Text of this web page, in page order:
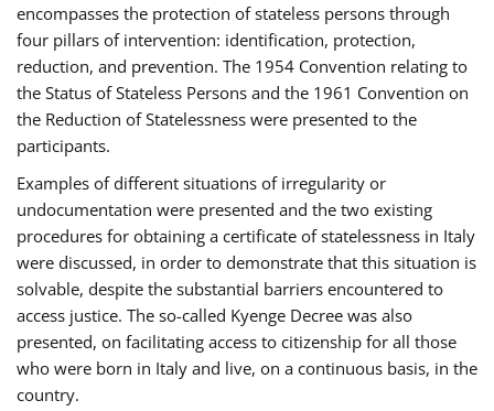
encompasses the protection of stateless persons through
four pillars of intervention: identification, protection,
reduction, and prevention. The 1954 Convention relating to
the Status of Stateless Persons and the 1961 Convention on
the Reduction of Statelessness were presented to the
participants.
Examples of different situations of irregularity or
undocumentation were presented and the two existing
procedures for obtaining a certificate of statelessness in Italy
were discussed, in order to demonstrate that this situation is
solvable, despite the substantial barriers encountered to
access justice. The so-called Kyenge Decree was also
presented, on facilitating access to citizenship for all those
who were born in Italy and live, on a continuous basis, in the
country.